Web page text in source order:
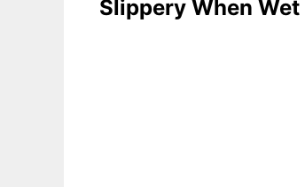
Slippery When Wet